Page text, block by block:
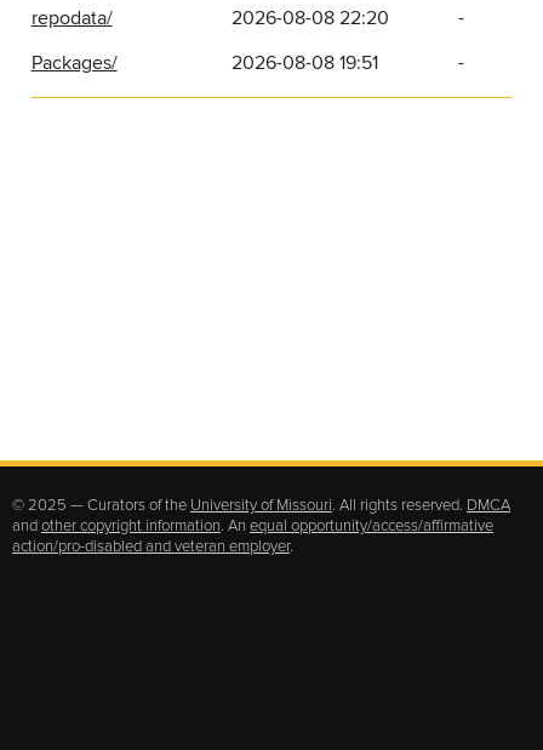
repodata/
2026-08-08 22:20
-
Packages/
2026-08-08 19:51 -
© 2025 — Curators of the University of Missouri. All rights reserved. DMCA
andother copyright information. An equal opportunity/access/affirmative
action/pro-disabled and veteran employer.